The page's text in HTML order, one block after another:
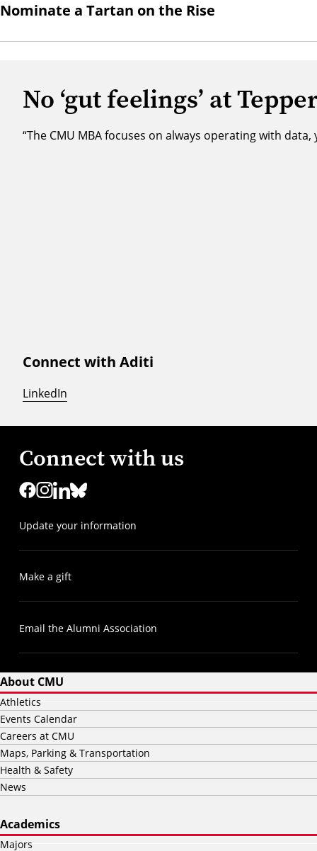
Nominate a Tartan on the Rise
No ‘gut feelings’ at
“The CMU MBA focuses on always operating with
Connect with Aditi
LinkedIn
Connect with us
Update your information
Make a gift
Email the Alumni Association
About CMU
Athletics
Events Calendar
Careers at CMU
Maps, Parking & Transportation
Health & Safety
News
Academics
Majors